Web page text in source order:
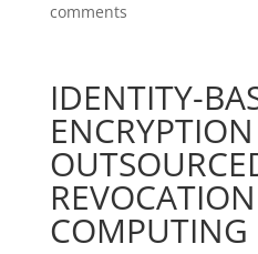
comments
IDENTITY-
COMPUTING